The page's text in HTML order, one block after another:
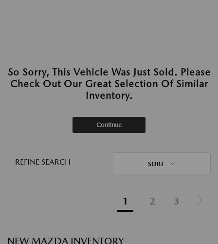
So Sorry, This Vehicle Was Just Sold. Please
Check Out Our Great Selection Of Similar
Inventory.
Continue
REFINE SEARCH SORT
1 2 3
NEW MAZDA INVENTORY